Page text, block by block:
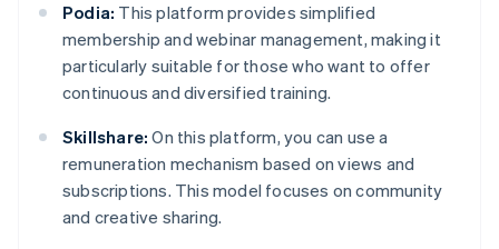
Podia: This platform provides simplified
membership and webinar management, making it
particularly suitable for those who want to offer
continuous and diversified training.
Skillshare: On this platform, you can use a
remuneration mechanism based on views and
subscriptions. This model focuses on community
and creative sharing.